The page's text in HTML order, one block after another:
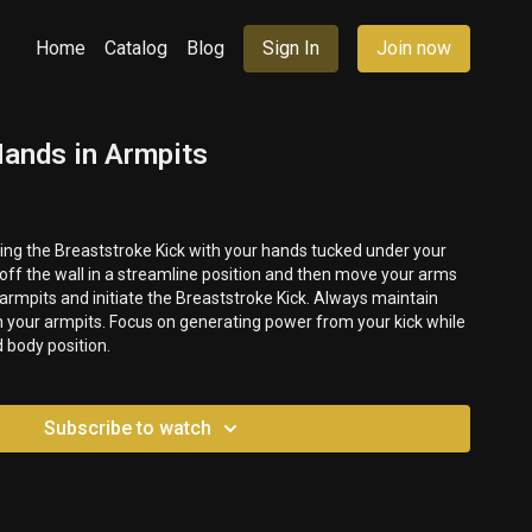
Home Catalog Blog Sign In Join now
in Armpits
the Breaststroke Kick with your hands tucked under your
and then move your arms
and initiate the Breaststroke Kick. Always maintain
position.
Subscribe to watch